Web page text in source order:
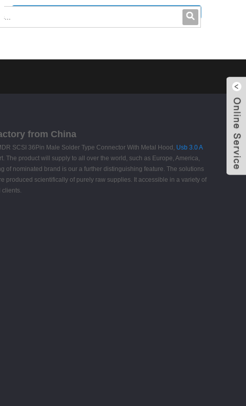
0086-0755-23214701
from China
SCSI 36Pin Male Solder Type Connector With Metal Hood, Usb 3.0 A
The product will supply to all over the world, such as Europe, America,
of nominated brand is our a further distinguishing feature. The solutions
produced scientifically of purely raw supplies. It accessible in a variety of
clients.